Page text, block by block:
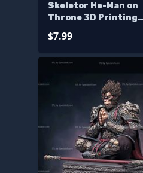
Skeletor He-Man on
Throne 3D Printing
$7.99